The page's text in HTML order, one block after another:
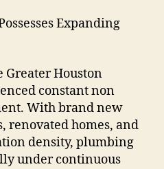
Expanding
Houston
constant non
With brand new
renovated homes, and
density, plumbing
under continuous